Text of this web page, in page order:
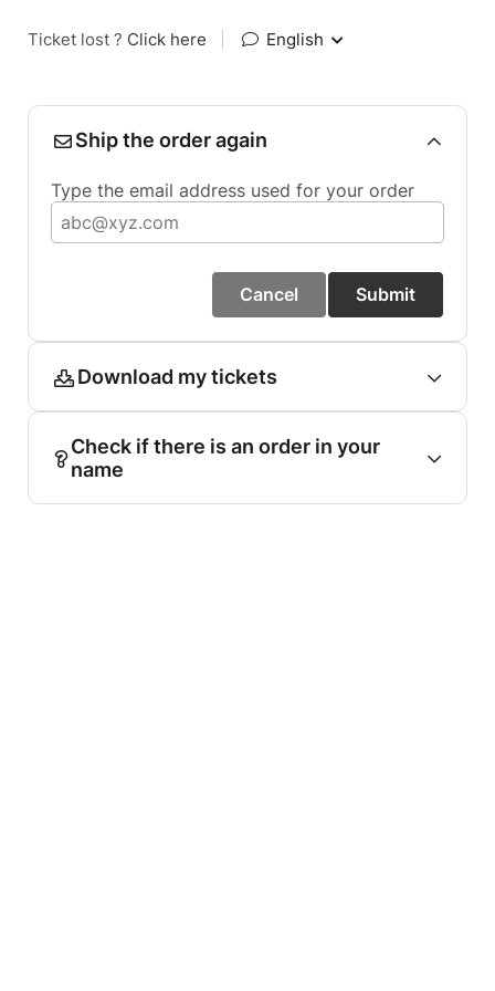
Ticket lost ? Click here English
Ship the order again
Type the email address used for your order
Cancel Submit
Download my tickets
Check if there is an order in your
name